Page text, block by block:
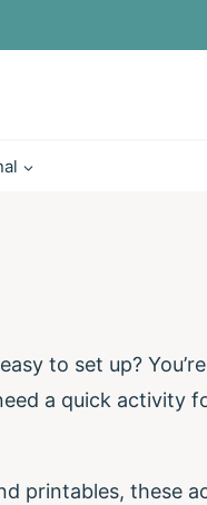
to set up?
a quick activity
printables, these